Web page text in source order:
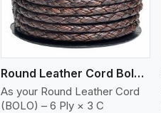
Round Leather Cord Bolo 6 Ply 3 Cord
As your Round Leather Cord
(BOLO) – 6 Ply × 3 C